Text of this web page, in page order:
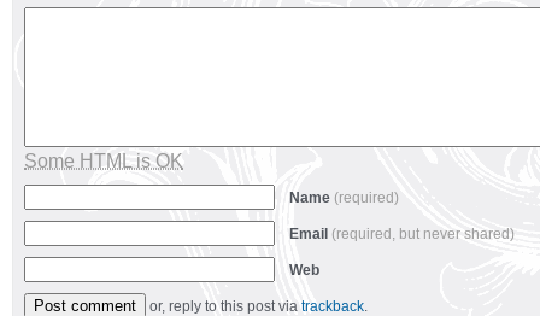
Some HTML is OK
Name (required)
Email (required, but never shared)
Web
or, reply to this post via trackback.